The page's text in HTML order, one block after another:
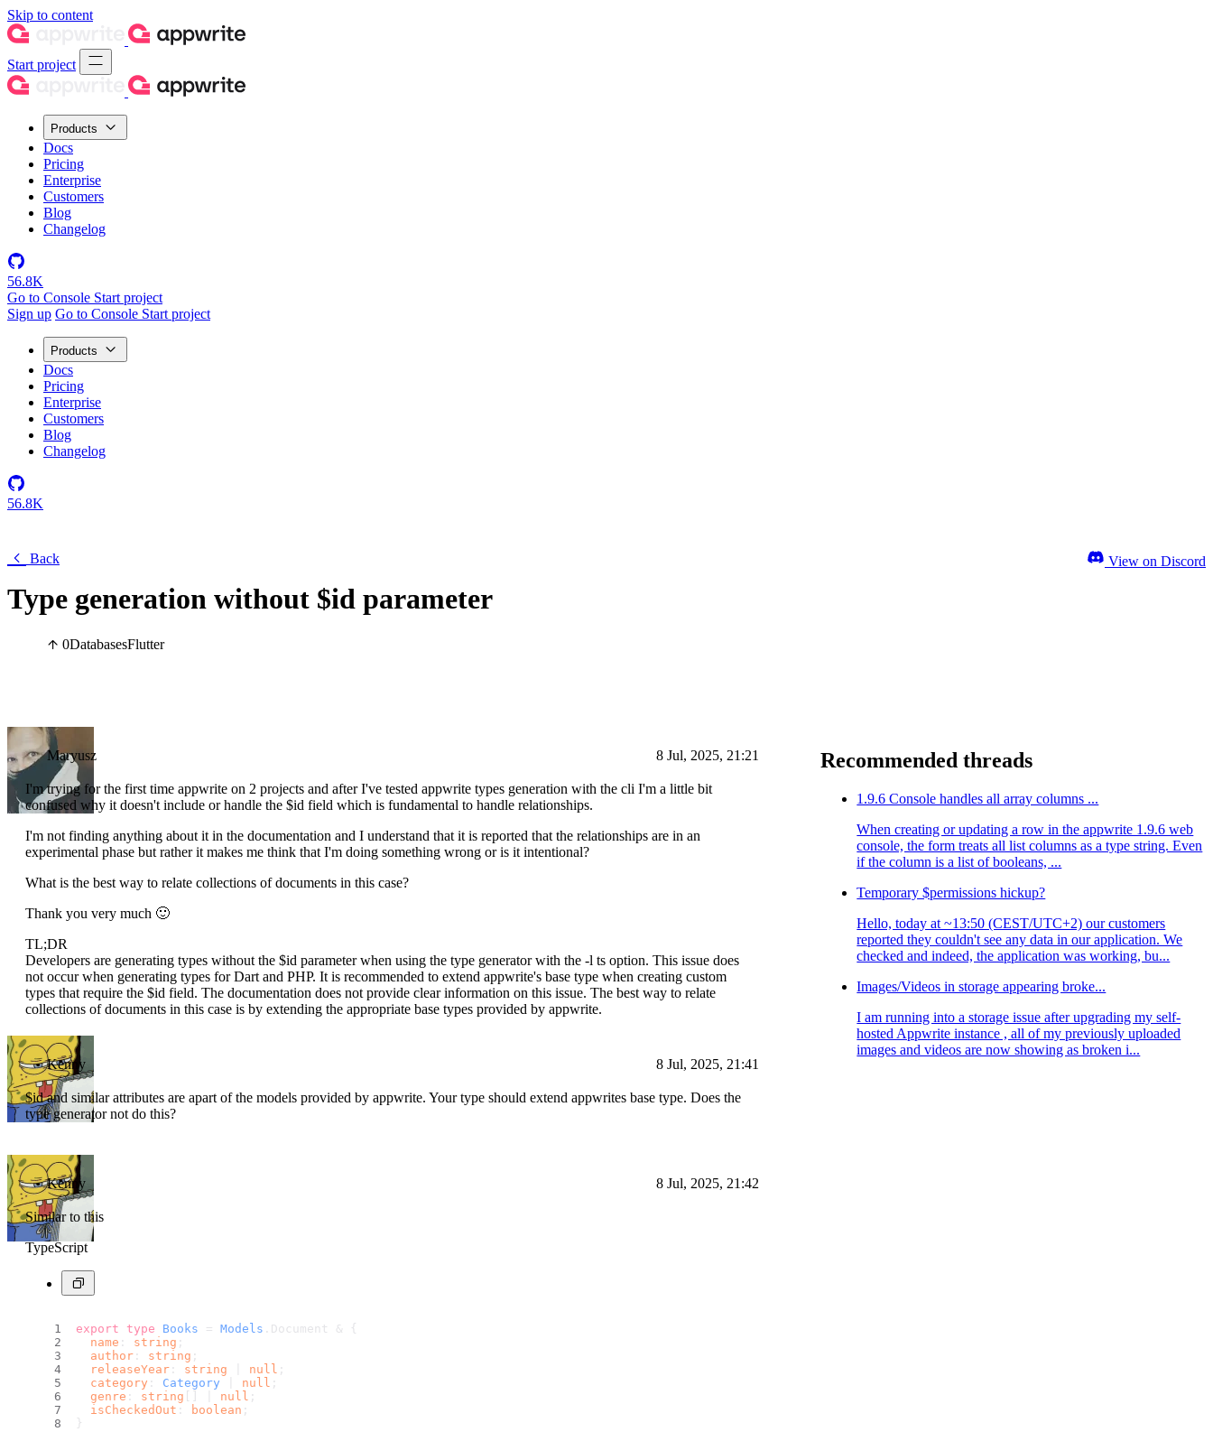
Skip to content
Start project
Products
Docs
Pricing
Enterprise
Customers
Blog
Changelog
56.8K
Go to Console Start project
Sign up Go to Console Start project
Products
Docs
Pricing
Enterprise
Customers
Blog
Changelog
56.8K
Back
Type generation without $id parameter
0DatabasesFlutter
View on Discord
Maryusz 8 Jul, 2025, 21:21
I'm trying for the first time appwrite on 2 projects and after I've tested appwrite types generation with the cli I'm a little bit
confused why it doesn't include or handle the $id field which is fundamental to handle relationships.
I'm not finding anything about it in the documentation and I understand that it is reported that the relationships are in an
experimental phase but rather it makes me think that I'm doing something wrong or is it intentional?
What is the best way to relate collections of documents in this case?
Thank you very much 🙂
TL;DR
Developers are generating types without the $id parameter when using the type generator with the -l ts option. This issue does
not occur when generating types for Dart and PHP. It is recommended to extend appwrite's base type when creating custom
types that require the $id field. The documentation does not provide clear information on this issue. The best way to relate
collections of documents in this case is by extending the appropriate base types provided by appwrite.
Kenny 8 Jul, 2025, 21:41
$id and similar attributes are apart of the models provided by appwrite. Your type should extend appwrites base type. Does the
type generator not do this?
Kenny 8 Jul, 2025, 21:42
Similar to this
TypeScript
export type Books = Models . Document
& {
name : string ;
author : string ;
releaseYear : string null ;
category : Category null ;
genre : string null ;
isCheckedOut : boolean ;
}
Recommended threads
1.9.6 Console handles all array columns ...
When creating or updating a row in the appwrite 1.9.6 web
console, the form treats all list columns as a type string. Even
if the column is a list of booleans, ...
Temporary $permissions hickup?
Hello, today at ~13:50 (CEST/UTC+2) our customers
reported they couldn't see any data in our application. We
checked and indeed, the application was working, bu...
Images/Videos in storage appearing broke...
I am running into a storage issue after upgrading my self-
hosted Appwrite instance , all of my previously uploaded
images and videos are now showing as broken i...